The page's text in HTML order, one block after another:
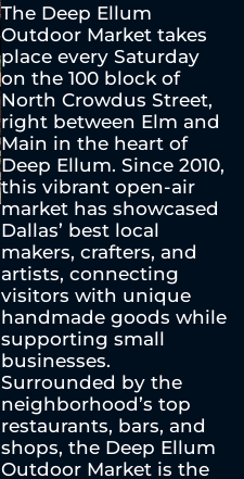
The Deep Ellum
Outdoor Market takes
place every Saturday
on the 100 block of
North Crowdus Street,
right between Elm and
Main in the heart of
Deep Ellum. Since 2010,
this vibrant open-air
market has showcased
Dallas’ best local
makers, crafters, and
artists, connecting
visitors with unique
handmade goods while
supporting small
businesses.
Surrounded by the
neighborhood’s top
restaurants, bars, and
shops, the Deep Ellum
Outdoor Market is the